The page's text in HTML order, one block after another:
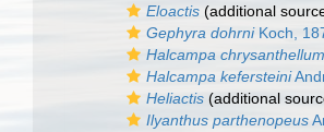
Eloactis (additional
Gephyra dohrniKoch,
Halcampa chrysanthellum
Halcampa kefersteini
Heliactis (additional
Ilyanthus parthenopeus